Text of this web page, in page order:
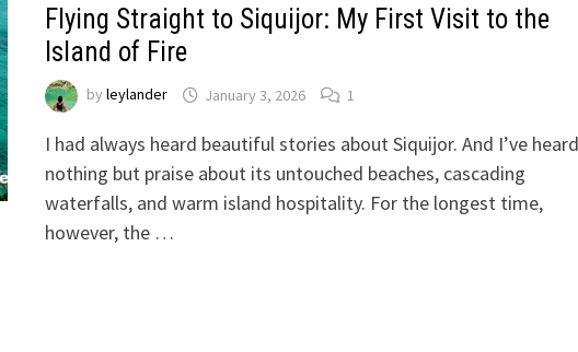
Flying Straight to Siquijor: My First Visit to the
Island of Fire
by leylander January 3, 2026 1
I had always heard beautiful stories about Siquijor. And I’ve heard
nothing but praise about its untouched beaches, cascading
waterfalls, and warm island hospitality. For the longest time,
however, the …